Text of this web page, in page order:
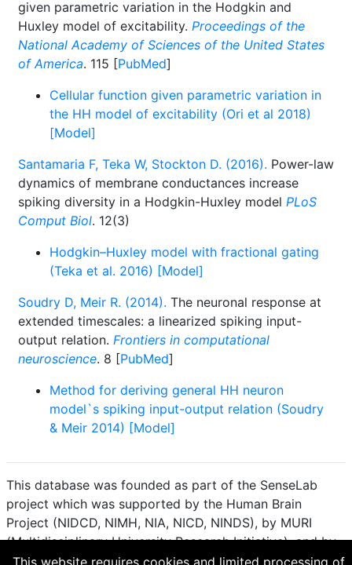
given parametric variation in the Hodgkin and
Huxley model of excitability. Proceedings of the
National Academy of Sciences of the United States
of America. 115 [PubMed]
Cellular function given parametric variation in
the HH model of excitability (Ori et al 2018)
[Model]
Santamaria F, Teka W, Stockton D. (2016). Power-law
dynamics of membrane conductances increase
spiking diversity in a Hodgkin-Huxley model PLoS
Comput Biol. 12(3)
Hodgkin–Huxley model with fractional gating
(Teka et al. 2016) [Model]
Soudry D, Meir R. (2014). The neuronal response at
extended timescales: a linearized spiking input-
output relation. Frontiers in computational
neuroscience. 8 [PubMed]
Method for deriving general HH neuron
model`s spiking input-output relation (Soudry
& Meir 2014) [Model]
This database was founded as part of the SenseLab
project which was supported by the Human Brain
Project (NIDCD, NIMH, NIA, NICD, NINDS), by MURI
(Multidisciplinary University Research Initiative), and by
R01 DC 009977 from the National Institute for Deafness
This website requires cookies and limited processing of